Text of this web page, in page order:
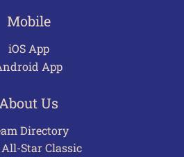
Mobile
iOS App
App
About Us
Directory
Star Classic